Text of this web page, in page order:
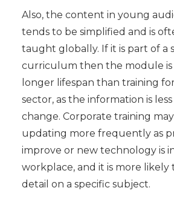
Also, the content in young
tends to be simplified and is
taught globally. If it is part of a
curriculum then the module is
longer lifespan than training
sector, as the information is
change. Corporate training
updating more frequently as
improve or new technology is
workplace, and it is more likely
detail on a specific subject.